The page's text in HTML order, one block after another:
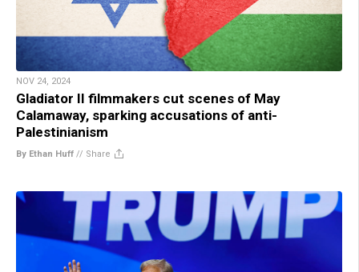
NOV 24, 2024
Gladiator II filmmakers cut scenes of May
Calamaway, sparking accusations of anti-
Palestinianism
By Ethan Huff // Share